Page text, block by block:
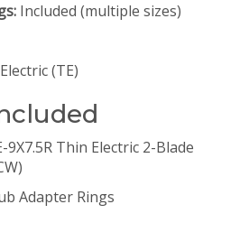
Included (multiple sizes)
(TE)
9X7.5R Thin Electric 2-Blade
Adapter Rings